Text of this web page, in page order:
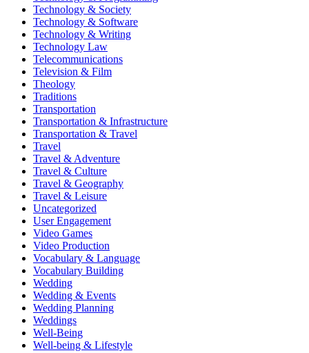
Technology & Society
Technology & Software
Technology & Writing
Technology Law
Telecommunications
Television & Film
Theology
Traditions
Transportation
Transportation & Infrastructure
Transportation & Travel
Travel
Travel & Adventure
Travel & Culture
Travel & Geography
Travel & Leisure
Uncategorized
User Engagement
Video Games
Video Production
Vocabulary & Language
Vocabulary Building
Wedding
Wedding & Events
Wedding Planning
Weddings
Well-Being
Well-being & Lifestyle